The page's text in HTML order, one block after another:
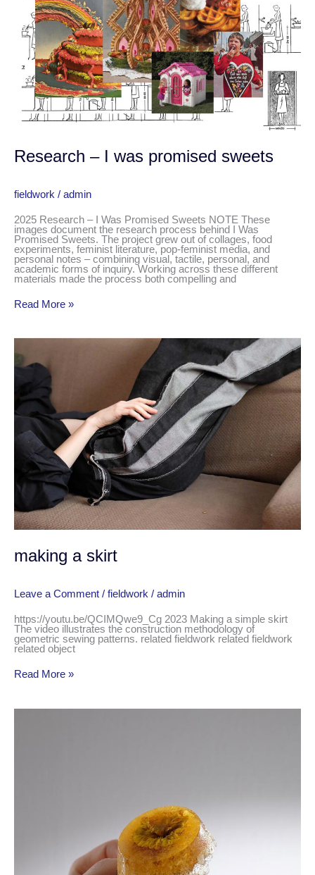
Research – I was promised sweets
fieldwork / admin
2025 Research – I Was Promised Sweets NOTE These
images document the research process behind I Was
Promised Sweets. The project grew out of collages, food
experiments, feminist literature, pop-feminist media, and
personal notes – combining visual, tactile, personal, and
academic forms of inquiry. Working across these different
materials made the process both compelling and
Read More »
making a skirt
Leave a Comment / fieldwork / admin
https://youtu.be/QCIMQwe9_Cg 2023 Making a simple skirt
The video illustrates the construction methodology of
geometric sewing patterns. related fieldwork related fieldwork
related object
a
skirt
Read More »